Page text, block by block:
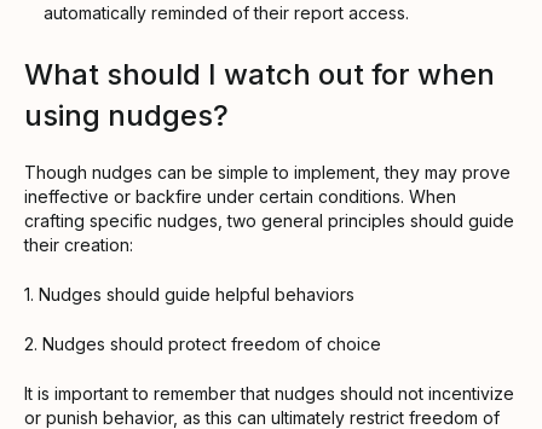
automatically reminded of their report access.
What should I watch out for when
using nudges?
Though nudges can be simple to implement, they may prove
ineffective or backfire under certain conditions. When
crafting specific nudges, two general principles should guide
their creation:
1. Nudges should guide helpful behaviors
2. Nudges should protect freedom of choice
It is important to remember that nudges should not incentivize
or punish behavior, as this can ultimately restrict freedom of